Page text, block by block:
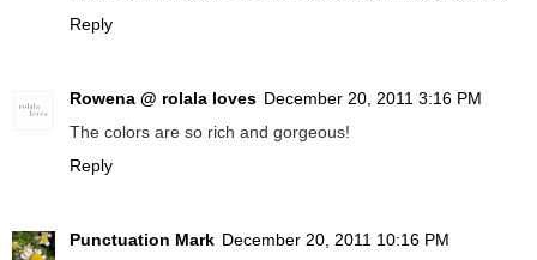
Reply
Rowena @ rolala loves December 20, 2011 3:16 PM
The colors are so rich and gorgeous!
Reply
Punctuation Mark December 20, 2011 10:16 PM